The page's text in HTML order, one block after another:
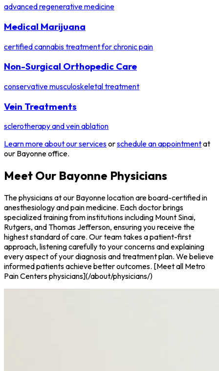
advanced regenerative medicine
Medical Marijuana
certified cannabis treatment for chronic pain
Non-Surgical Orthopedic Care
conservative musculoskeletal treatment
Vein Treatments
sclerotherapy and vein ablation
Learn more about our servicesorschedule an appointmentat
our Bayonne office.
Meet Our Bayonne Physicians
The physicians at our Bayonne location are board-certified in
anesthesiology and pain medicine. Each doctor brings
specialized training from institutions including Mount Sinai,
Rutgers, and Thomas Jefferson, ensuring you receive the
highest standard of care. Our team takes a patient-first
approach, listening carefully to your concerns and explaining
every aspect of your diagnosis and treatment plan. We believe
informed patients achieve better outcomes. [Meet all Metro
Pain Centers physicians](/about/physicians/)